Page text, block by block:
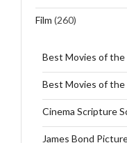
Film (260)
Best Movies of the
Best Movies of the
Cinema Scripture
James Bond